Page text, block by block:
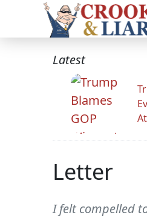
Latest
Letter
I felt compelled